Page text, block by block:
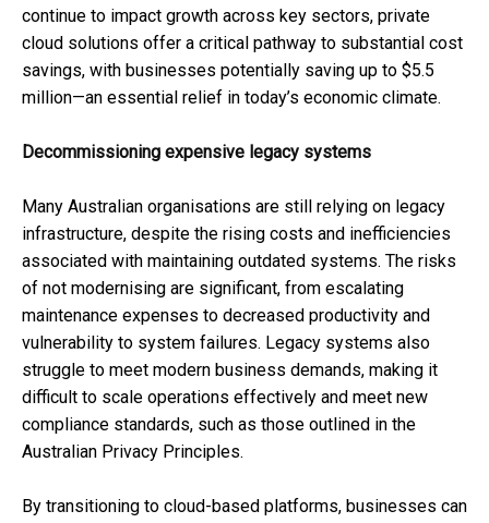
continue to impact growth across key sectors, private
cloud solutions offer a critical pathway to substantial cost
savings, with businesses potentially saving up to $5.5
million—an essential relief in today’s economic climate.
Decommissioning expensive legacy systems
Many Australian organisations are still relying on legacy
infrastructure, despite the rising costs and inefficiencies
associated with maintaining outdated systems. The risks
of not modernising are significant, from escalating
maintenance expenses to decreased productivity and
vulnerability to system failures. Legacy systems also
struggle to meet modern business demands, making it
difficult to scale operations effectively and meet new
compliance standards, such as those outlined in the
Australian Privacy Principles.
By transitioning to cloud-based platforms, businesses can